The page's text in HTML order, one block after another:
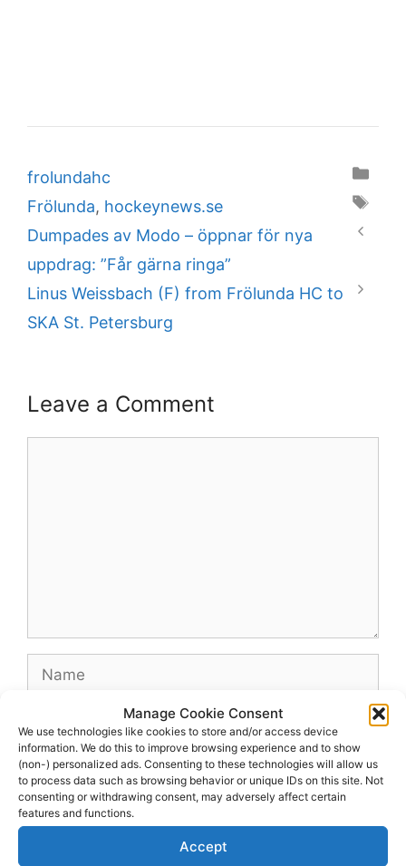
Manage Cookie Consent
We use technologies like cookies to store and/or access device
information. We do this to improve browsing experience and to show
(non-) personalized ads. Consenting to these technologies will allow us
to process data such as browsing behavior or unique IDs on this site. Not
consenting or withdrawing consent, may adversely affect certain
features and functions.
Accept
Categories
frolundahc
Tags
Frölunda, hockeynews.se
Dumpades av Modo – öppnar för nya
uppdrag: ”Får gärna ringa”
Linus Weissbach (F) from Frölunda HC to
SKA St. Petersburg
Leave a Comment
Name
Website